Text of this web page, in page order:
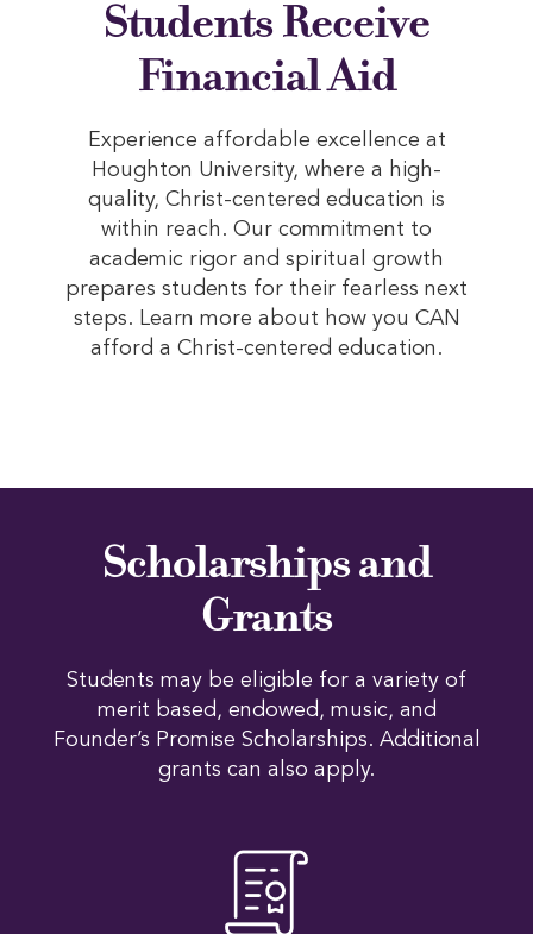
Students Receive
Financial Aid
Experience affordable excellence at
Houghton University, where a high-
quality, Christ-centered education is
within reach. Our commitment to
academic rigor and spiritual growth
prepares students for their fearless next
steps. Learn more about how you CAN
afford a Christ-centered education.
Scholarships and
Grants
Students may be eligible for a variety of
merit based, endowed, music, and
Founder’s Promise Scholarships. Additional
grants can also apply.